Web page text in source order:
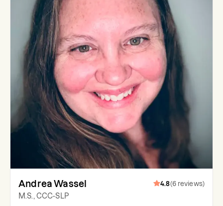
Andrea Wassel 4.8(6 reviews)
M.S., CCC-SLP